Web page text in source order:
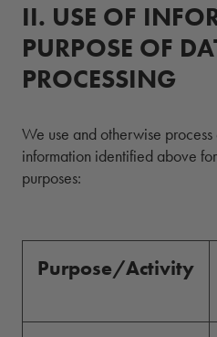
II. 2.
USE OF
PURPOSE OF
PROCESSING
We use and otherwise
information identified above
purposes:
Purpose/Activity